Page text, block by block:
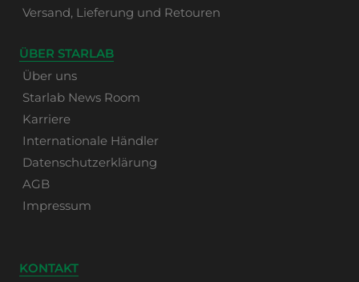
Versand, Lieferung und Retouren
ÜBER STARLAB
Über uns
Starlab News Room
Karriere
Internationale Händler
Datenschutzerklärung
AGB
Impressum
KONTAKT